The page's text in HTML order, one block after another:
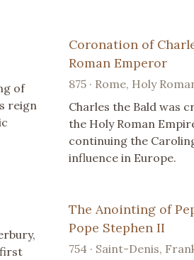
of
reign
Coronation of
Roman Emperor
875 · Rome, Holy
Charles the Bald was
the Holy Roman
continuing the
influence in Europe.
first
The Anointing of
Pope Stephen II
754 · Saint-Denis,